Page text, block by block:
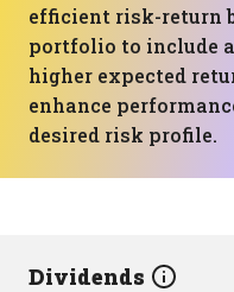
efficient risk-return
portfolio to include
higher expected
enhance
desired risk profile.
Dividends